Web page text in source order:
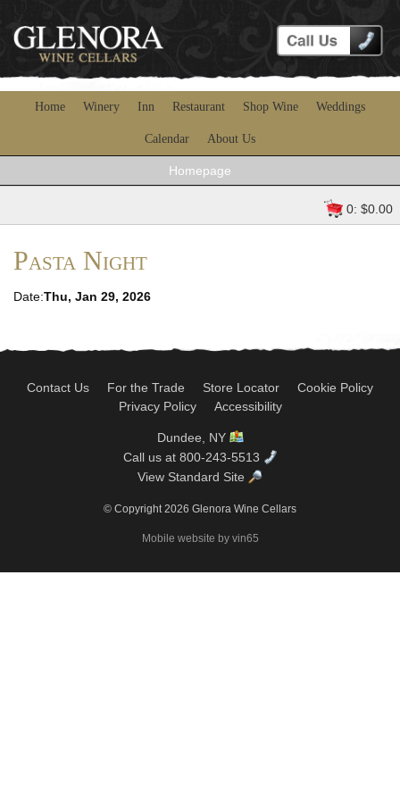
Home Winery Inn Restaurant Shop Wine Weddings
Calendar About Us
Homepage
0: $0.00
Pasta Night
Date:Thu, Jan 29, 2026
Contact Us For the Trade Store Locator
Cookie Policy
Privacy Policy
Accessibility
Dundee, NY
Call us at 800-243-5513
View Standard Site
© Copyright 2026 Glenora Wine Cellars
Mobile website by vin65